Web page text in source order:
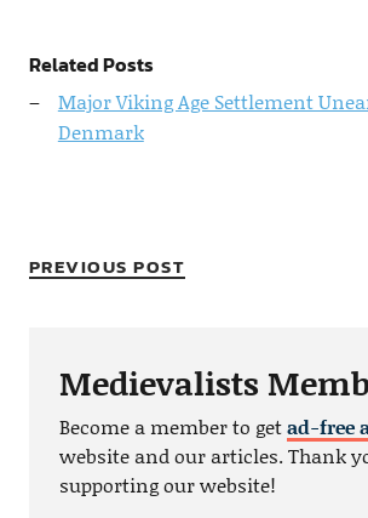
Related Posts
Major Viking Age Settlement
Denmark
PREVIOUS POST
Medievalists
Become a member to getad-free
website and our articles. Thank
supporting our website!